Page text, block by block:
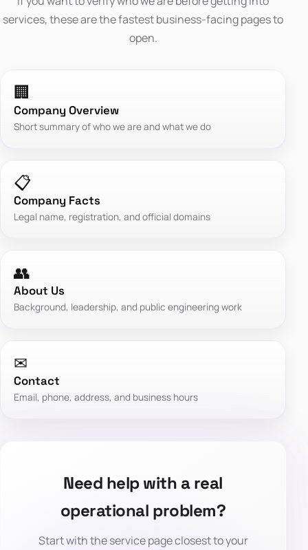
services, these are the fastest business-facing pages to
open.
🏢
Company Overview
Short summary of who we are and what we do
📋
Company Facts
Legal name, registration, and official domains
👥
About Us
Background, leadership, and public engineering work
✉
Contact
Email, phone, address, and business hours
Need help with a real
operational problem?
Start with the service page closest to your